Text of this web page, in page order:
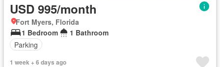
USD 995/month
Fort Myers, Florida
1 Bedroom
1 Bathroom
Parking
1 week + 6 days ago